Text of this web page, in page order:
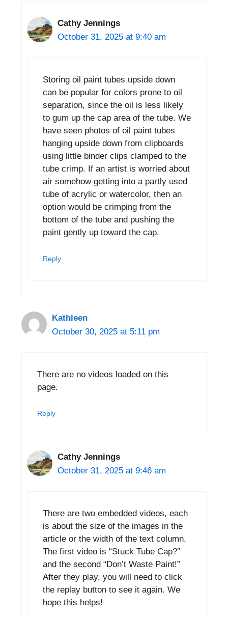
Cathy Jennings
October 31, 2025 at 9:40 am
Storing oil paint tubes upside down
can be popular for colors prone to oil
separation, since the oil is less likely
to gum up the cap area of the tube. We
have seen photos of oil paint tubes
hanging upside down from clipboards
using little binder clips clamped to the
tube crimp. If an artist is worried about
air somehow getting into a partly used
tube of acrylic or watercolor, then an
option would be crimping from the
bottom of the tube and pushing the
paint gently up toward the cap.
Reply
Kathleen
October 30, 2025 at 5:11 pm
There are no videos loaded on this
page.
Reply
Cathy Jennings
October 31, 2025 at 9:46 am
There are two embedded videos, each
is about the size of the images in the
article or the width of the text column.
The first video is “Stuck Tube Cap?”
and the second “Don’t Waste Paint!”
After they play, you will need to click
the replay button to see it again. We
hope this helps!